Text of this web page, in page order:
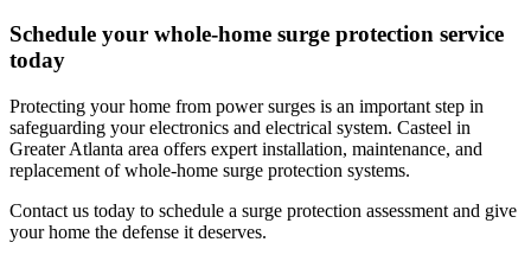
Schedule your whole‑home surge protection service
today
Protecting your home from power surges is an important step in
safeguarding your electronics and electrical system. Casteel in
Greater Atlanta area offers expert installation, maintenance, and
replacement of whole‑home surge protection systems.
Contact us today to schedule a surge protection assessment and give
your home the defense it deserves.